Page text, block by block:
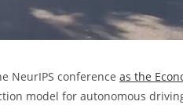
NeurIPS conference as the
model for autonomous